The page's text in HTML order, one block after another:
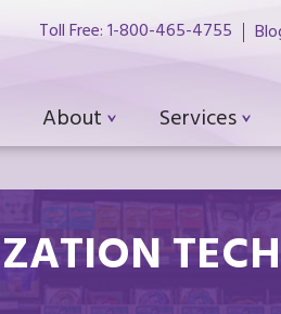
Toll Free: 1-800-465-4755
About Services